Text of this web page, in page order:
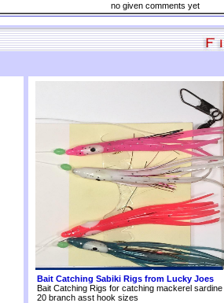
no given comments yet
Bait Catching Sabiki Rigs from Lucky Joes
Bait Catching Rigs for catching mackerel
20 branch asst hook sizes